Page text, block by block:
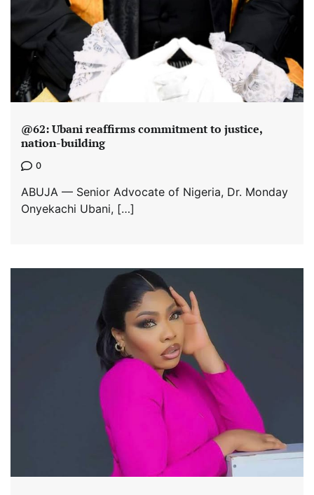
@62: Ubani reaffirms commitment to justice,
nation-building
0
ABUJA — Senior Advocate of Nigeria, Dr. Monday
Onyekachi Ubani, […]